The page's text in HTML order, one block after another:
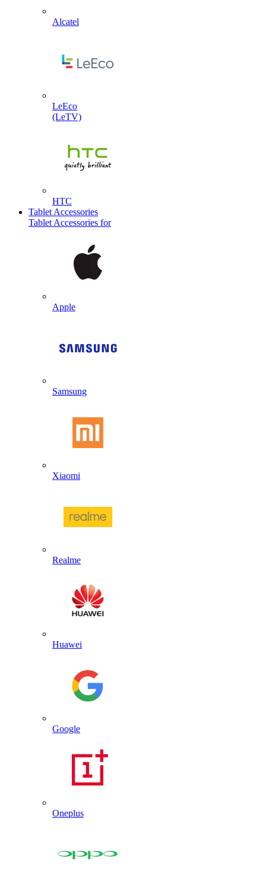
Alcatel
LeEco
(LeTV)
HTC
Tablet Accessories
Tablet Accessories for
Apple
Samsung
Xiaomi
Realme
Huawei
Google
Oneplus